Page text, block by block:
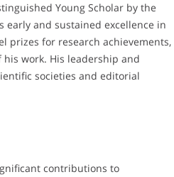
Young Scholar by the
early and sustained excellence in
prizes for research achievements,
work. His leadership and
societies and editorial
contributions to